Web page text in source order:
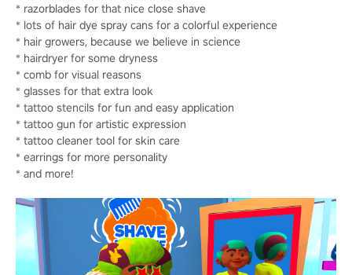
* razorblades for that nice close shave
* lots of hair dye spray cans for a colorful experience
* hair growers, because we believe in science
* hairdryer for some dryness
* comb for visual reasons
* glasses for that extra look
* tattoo stencils for fun and easy application
* tattoo gun for artistic expression
* tattoo cleaner tool for skin care
* earrings for more personality
* and more!